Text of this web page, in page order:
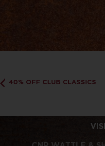
40% OFF CLUB CLASSICS